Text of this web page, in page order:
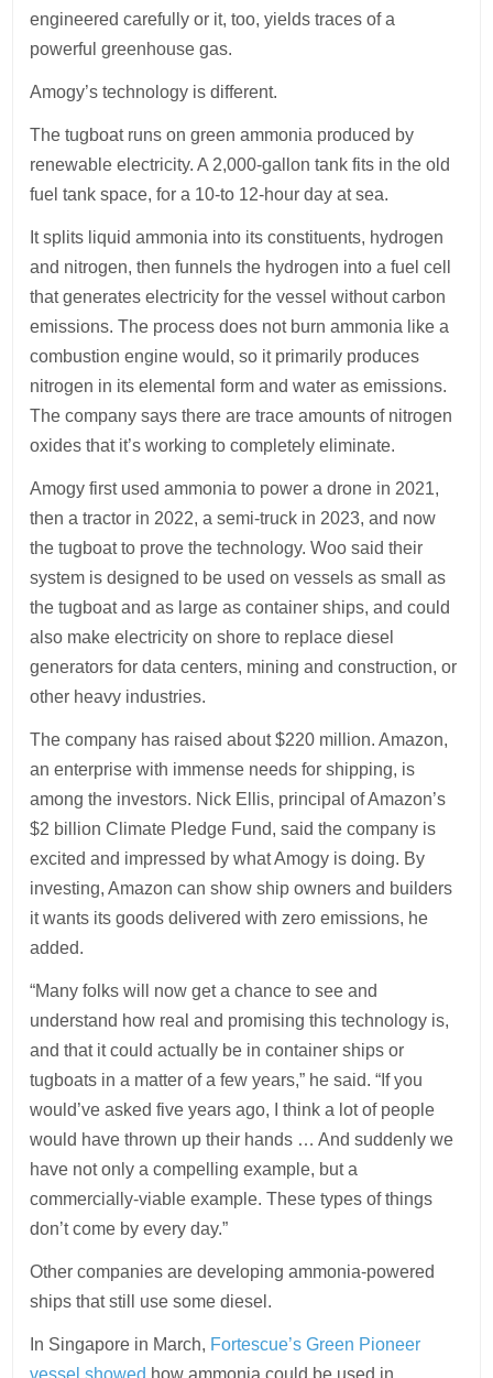
engineered carefully or it, too, yields traces of a
powerful greenhouse gas.
Amogy’s technology is different.
The tugboat runs on green ammonia produced by
renewable electricity. A 2,000-gallon tank fits in the old
fuel tank space, for a 10-to 12-hour day at sea.
It splits liquid ammonia into its constituents, hydrogen
and nitrogen, then funnels the hydrogen into a fuel cell
that generates electricity for the vessel without carbon
emissions. The process does not burn ammonia like a
combustion engine would, so it primarily produces
nitrogen in its elemental form and water as emissions.
The company says there are trace amounts of nitrogen
oxides that it’s working to completely eliminate.
Amogy first used ammonia to power a drone in 2021,
then a tractor in 2022, a semi-truck in 2023, and now
the tugboat to prove the technology. Woo said their
system is designed to be used on vessels as small as
the tugboat and as large as container ships, and could
also make electricity on shore to replace diesel
generators for data centers, mining and construction, or
other heavy industries.
The company has raised about $220 million. Amazon,
an enterprise with immense needs for shipping, is
among the investors. Nick Ellis, principal of Amazon’s
$2 billion Climate Pledge Fund, said the company is
excited and impressed by what Amogy is doing. By
investing, Amazon can show ship owners and builders
it wants its goods delivered with zero emissions, he
added.
“Many folks will now get a chance to see and
understand how real and promising this technology is,
and that it could actually be in container ships or
tugboats in a matter of a few years,” he said. “If you
would’ve asked five years ago, I think a lot of people
would have thrown up their hands … And suddenly we
have not only a compelling example, but a
commercially-viable example. These types of things
don’t come by every day.”
Other companies are developing ammonia-powered
ships that still use some diesel.
In Singapore in March, Fortescue’s Green Pioneer
vessel showed how ammonia could be used in